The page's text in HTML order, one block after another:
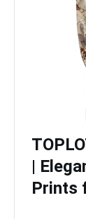
|
Prints